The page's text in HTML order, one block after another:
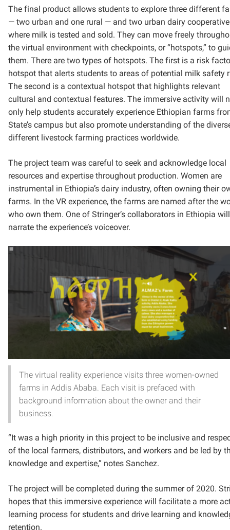
The final product allows students to explore three different
— two urban and one rural — and two urban dairy
where milk is tested and sold. They can move freely
the virtual environment with checkpoints, or “hotspots,” to
them. There are two types of hotspots. The first is a risk
hotspot that alerts students to areas of potential milk safety
The second is a contextual hotspot that highlights relevant
cultural and contextual features. The immersive activity will
only help students accurately experience Ethiopian farms
State’s campus but also promote understanding of the
different livestock farming practices worldwide.
The project team was careful to seek and acknowledge local
resources and expertise throughout production. Women are
instrumental in Ethiopia’s dairy industry, often owning their
farms. In the VR experience, the farms are named after the
who own them. One of Stringer’s collaborators in Ethiopia
narrate the experience’s voiceover.
The virtual reality experience visits three women-owned
farms in Addis Ababa. Each visit is prefaced with
background information about the owner and their
business.
“It was a high priority in this project to be inclusive and
of the local farmers, distributors, and workers and be led by
knowledge and expertise,” notes Sanchez.
The project will be completed during the summer of 2020.
hopes that this immersive experience will facilitate a more
learning process for students and drive learning and
retention.